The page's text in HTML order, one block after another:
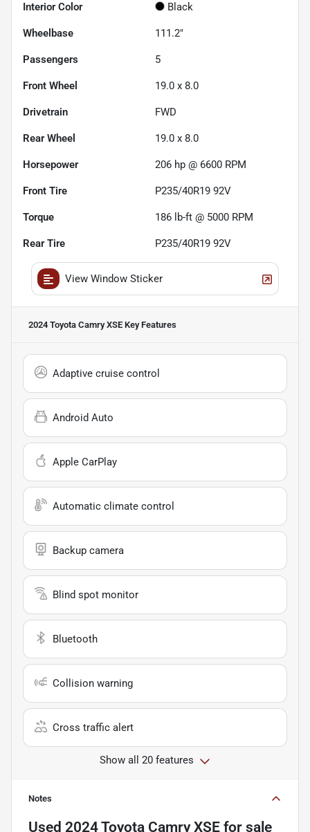
Interior Color Black
Wheelbase 111.2"
Passengers 5
Front Wheel 19.0 x 8.0
Drivetrain FWD
Rear Wheel 19.0 x 8.0
Horsepower 206 hp @ 6600 RPM
Front Tire P235/40R19 92V
Torque 186 lb-ft @ 5000 RPM
Rear Tire P235/40R19 92V
View Window Sticker
2024 Toyota Camry XSE Key Features
Adaptive cruise control
Android Auto
Apple CarPlay
Automatic climate control
Backup camera
Blind spot monitor
Bluetooth
Collision warning
Cross traffic alert
Show all 20 features
Notes
Used 2024 Toyota Camry XSE for sale